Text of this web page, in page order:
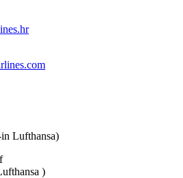
Lufthansa)
)